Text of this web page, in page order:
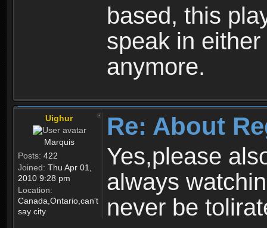
based, this
speak in
anymore.
Uighur
Marquis
Posts: 422
Joined: Thu Apr 01,
2010 9:28 pm
Location:
Canada,Ontario,can't
say city
Re: About
Yes,please
always
never be